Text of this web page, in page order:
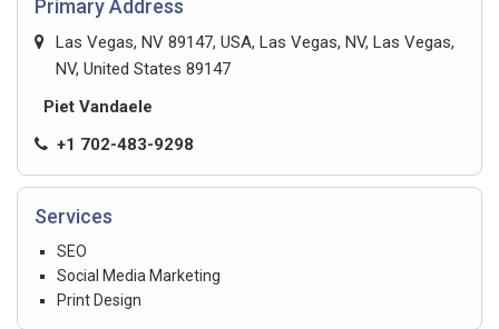
Primary Address
Las Vegas, NV 89147, USA, Las Vegas, NV, Las Vegas,
NV, United States 89147
Piet Vandaele
+1 702-483-9298
Services
SEO
Social Media Marketing
Print Design